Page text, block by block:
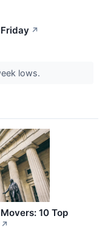
↗
lows.
10 Top
↗